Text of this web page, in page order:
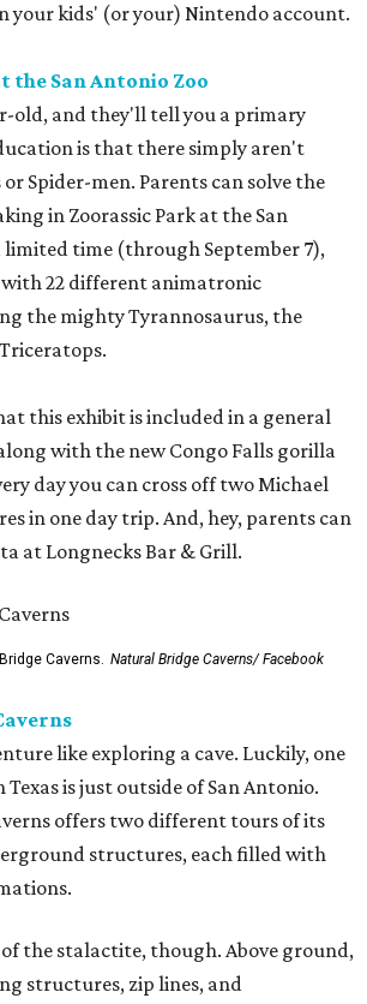
your kids' (or your) Nintendo account.
the San Antonio Zoo
old, and they'll tell you a primary
is that there simply aren't
Spider-men. Parents can solve the
in Zoorassic Park at the San
limited time (through September 7),
22 different animatronic
the mighty Tyrannosaurus, the
this exhibit is included in a general
with the new Congo Falls gorilla
day you can cross off two Michael
in one day trip. And, hey, parents can
at Longnecks Bar & Grill.
Caverns. Natural Bridge Caverns/ Facebook
like exploring a cave. Luckily, one
Texas is just outside of San Antonio.
offers two different tours of its
structures, each filled with
the stalactite, though. Above ground,
structures, zip lines, and